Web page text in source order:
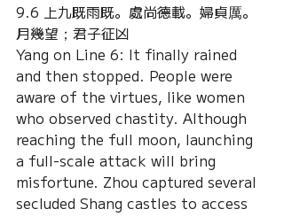
9.6 上九既雨既。處尚德載。婦貞厲。
月幾望；君子征凶
Yang on Line 6: It finally rained
and then stopped. People were
aware of the virtues, like women
who observed chastity. Although
reaching the full moon, launching
a full-scale attack will bring
misfortune. Zhou captured several
secluded Shang castles to access